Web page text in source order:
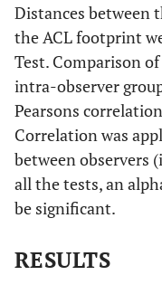
Distances between
the ACL footprint
Test. Comparison
intra-observer
Pearsons
Correlation was
between observers
all the tests, an
be significant.
RESULTS